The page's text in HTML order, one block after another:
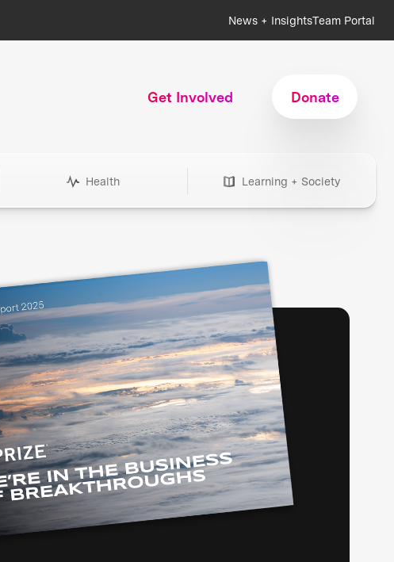
News + InsightsTeam Portal
Get Involved Donate
Health Learning + Society